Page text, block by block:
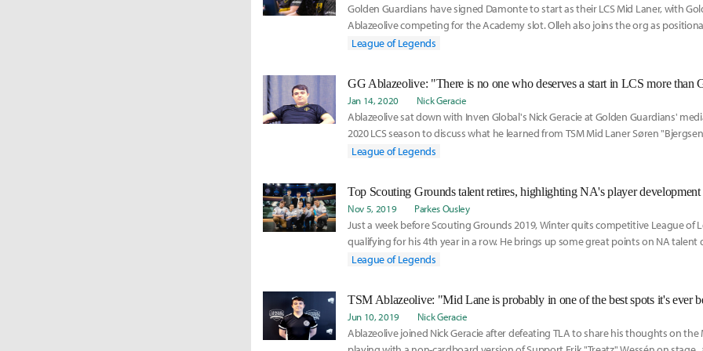
Golden Guardians have signed Damonte to start as their LCS Mid Laner, with
Ablazeolive competing for the Academy slot. Olleh also joins the org as
on their roster moves here:
League of Legends
GG Ablazeolive: "There is no one who deserves a start in LCS more than
Jan 14, 2020 Nick Geracie
Ablazeolive sat down with Inven Global's Nick Geracie at Golden Guardians'
2020 LCS season to discuss what he learned from TSM Mid Laner Søren
came to join Golden Guardians, and signed off with a vote of confidence for
League of Legends
Top Scouting Grounds talent retires, highlighting NA's player development
Nov 5, 2019 Parkes Ousley
Just a week before Scouting Grounds 2019, Winter quits competitive League of
qualifying for his 4th year in a row. He brings up some great points on NA
need addressing. NA has some deep issues when it comes to working with new
League of Legends
TSM Ablazeolive: "Mid Lane is probably in one of the best spots it's ever
Jun 10, 2019 Nick Geracie
Ablazeolive joined Nick Geracie after defeating TLA to share his thoughts on the